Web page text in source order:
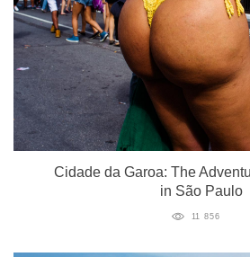
Cidade da Garoa: The
in São Paulo
11 856